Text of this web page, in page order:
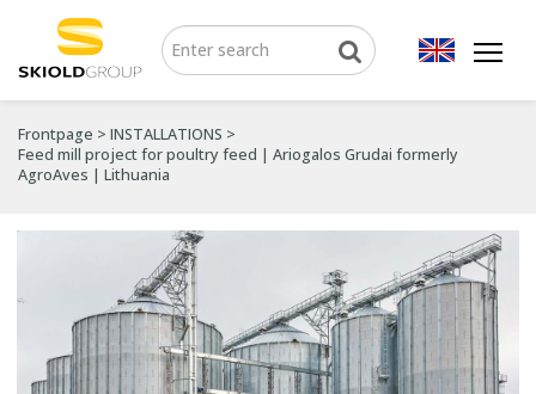
Frontpage > INSTALLATIONS >
Feed mill project for poultry feed | Ariogalos Grudai formerly
AgroAves | Lithuania